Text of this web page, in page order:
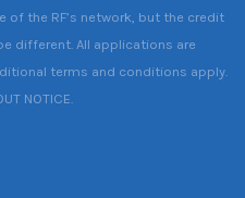
the RF’s network, but the credit
different. All applications are
terms and conditions apply.
NOTICE.